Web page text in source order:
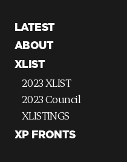
LATEST
ABOUT
XLIST
2023 XLIST
2023 Council
XLISTINGS
XP FRONTS